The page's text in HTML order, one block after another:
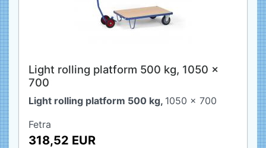
Light rolling platform 500 kg, 1050 x
700
Light rolling platform 500 kg, 1050 x 700
Fetra
318,52 EUR